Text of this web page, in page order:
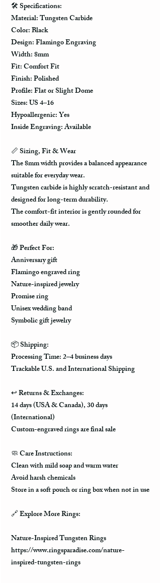
🛠️Specifications:
Material: Tungsten Carbide
Color: Black
Design: Flamingo Engraving
Width: 8mm
Fit: Comfort Fit
Finish: Polished
Profile: Flat or Slight Dome
Sizes: US 4–16
Hypoallergenic: Yes
Inside Engraving: Available
📏Sizing, Fit & Wear
The 8mm width provides a balanced appearance
suitable for everyday wear.
Tungsten carbide is highly scratch-resistant and
designed for long-term durability.
The comfort-fit interior is gently rounded for
smoother daily wear.
🎁Perfect For:
Anniversary gift
Flamingo engraved ring
Nature-inspired jewelry
Promise ring
Unisex wedding band
Symbolic gift jewelry
📦Shipping:
Processing Time: 2–4 business days
Trackable U.S. and International Shipping
↩️Returns & Exchanges:
14 days (USA & Canada), 30 days
(International)
Custom-engraved rings are final sale
🧼Care Instructions:
Clean with mild soap and warm water
Avoid harsh chemicals
Store in a soft pouch or ring box when not in use
🔗Explore More Rings:
Nature-Inspired Tungsten Rings
https://www.ringsparadise.com/nature-
inspired-tungsten-rings